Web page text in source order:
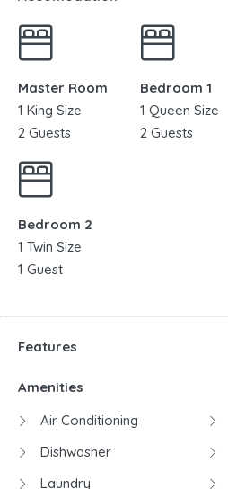
Master Room
1 King Size
2 Guests
Bedroom 1
1 Queen Size
2 Guests
Bedroom 2
1 Twin Size
1 Guest
Features
Amenities
Air Conditioning
Dishwasher
Laundry